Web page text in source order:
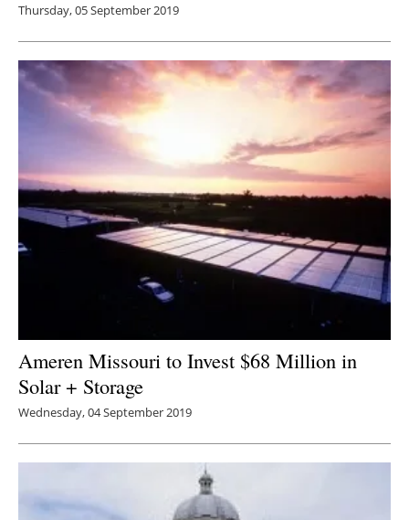
Thursday, 05 September 2019
Ameren Missouri to Invest $68 Million in
Solar + Storage
Wednesday, 04 September 2019